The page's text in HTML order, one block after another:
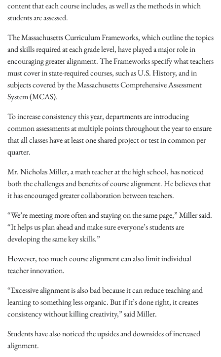
content that each course includes, as well as the methods in which
students are assessed.
The Massachusetts Curriculum Frameworks, which outline the topics
and skills required at each grade level, have played a major role in
encouraging greater alignment. The Frameworks specify what teachers
must cover in state-required courses, such as U.S. History, and in
subjects covered by the Massachusetts Comprehensive Assessment
System (MCAS).
To increase consistency this year, departments are introducing
common assessments at multiple points throughout the year to ensure
that all classes have at least one shared project or test in common per
quarter.
Mr. Nicholas Miller, a math teacher at the high school, has noticed
both the challenges and benefits of course alignment. He believes that
it has encouraged greater collaboration between teachers.
“We’re meeting more often and staying on the same page,” Miller said.
“It helps us plan ahead and make sure everyone’s students are
developing the same key skills.”
However, too much course alignment can also limit individual
teacher innovation.
“Excessive alignment is also bad because it can reduce teaching and
learning to something less organic. But if it’s done right, it creates
consistency without killing creativity,” said Miller.
Students have also noticed the upsides and downsides of increased
alignment.